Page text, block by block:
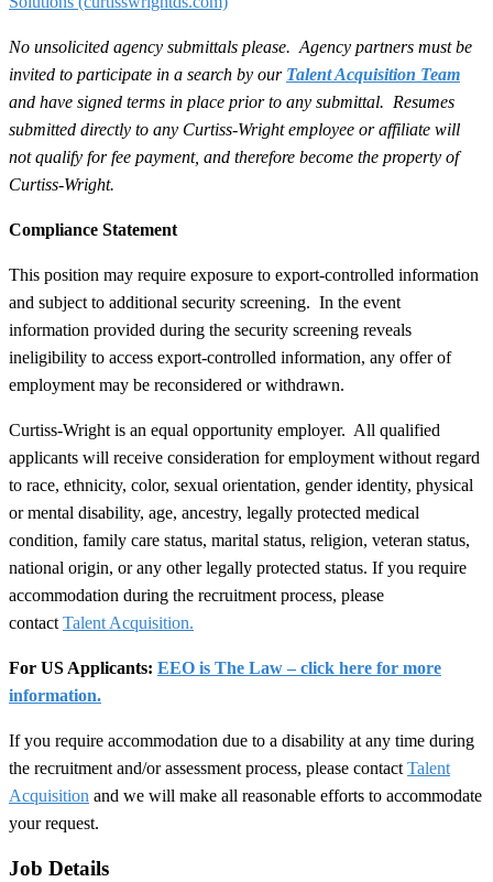
No unsolicited agency submittals please. Agency partners must be
invited to participate in a search by our Talent Acquisition Team
and have signed terms in place prior to any submittal. Resumes
submitted directly to any Curtiss-Wright employee or affiliate will
not qualify for fee payment, and therefore become the property of
Curtiss-Wright.
Compliance Statement
This position may require exposure to export-controlled information
and subject to additional security screening. In the event
information provided during the security screening reveals
ineligibility to access export-controlled information, any offer of
employment may be reconsidered or withdrawn.
Curtiss-Wright is an equal opportunity employer. All qualified
applicants will receive consideration for employment without regard
to race, ethnicity, color, sexual orientation, gender identity, physical
or mental disability, age, ancestry, legally protected medical
condition, family care status, marital status, religion, veteran status,
national origin, or any other legally protected status. If you require
accommodation during the recruitment process, please
contact Talent Acquisition.
For US Applicants: EEO is The Law – click here for more
information.
If you require accommodation due to a disability at any time during
the recruitment and/or assessment process, please contact Talent
Acquisition and we will make all reasonable efforts to accommodate
your request.
Job Details